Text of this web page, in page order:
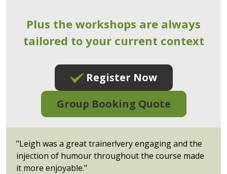
Plus the workshops are always
tailored to your current context
Register Now
Group Booking Quote
"Leigh was a great trainer!very engaging and the
injection of humour throughout the course made
it more enjoyable."